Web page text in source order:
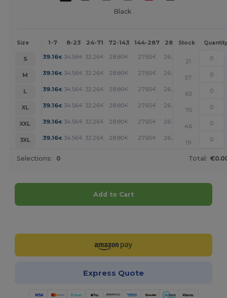
Black
Size 1-7 8-23 24-71 72-143 144-287 288 + More
Stock Quantity
S 39.16€ 34.56€ 32.26€ 28.80€ 27.65€ 26.50
21
M
39.16€ 34.56€ 32.26€ 28.80€ 27.65€ 26.50
57
L
39.16€ 34.56€ 32.26€ 28.80€ 27.65€ 26.50
63
XL
39.16€ 34.56€ 32.26€ 28.80€ 27.65€ 26.50
70
XXL
39.16€ 34.56€ 32.26€ 28.80€ 27.65€ 26.50
46
3XL
39.16€ 34.56€ 32.26€ 28.80€ 27.65€ 26.50
19
Selections: 0 Total:
Add to Cart
Express Quote